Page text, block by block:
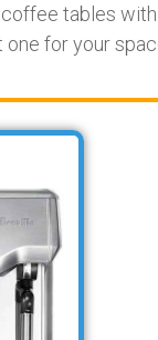
tables
for your